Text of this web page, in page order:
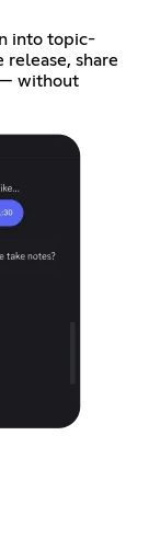
into topic-
release, share
— without